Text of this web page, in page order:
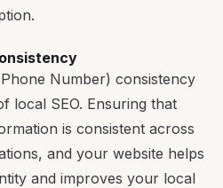
Number) consistency
local SEO. Ensuring that
is consistent across
and your website helps
and improves your local